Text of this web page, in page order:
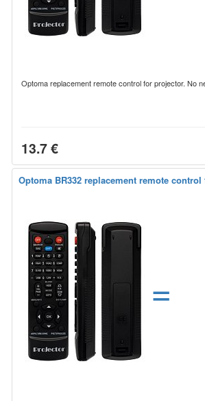
Optoma replacement remote control for projector. No
13.7 €
Optoma BR332 replacement remote
=